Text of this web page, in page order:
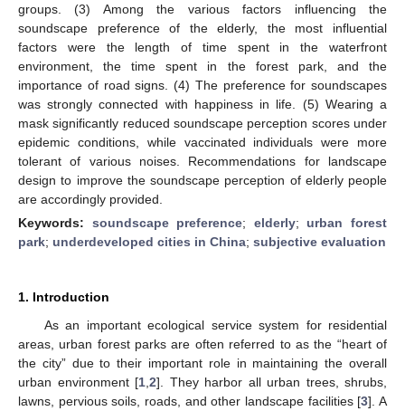
groups. (3) Among the various factors influencing the
soundscape preference of the elderly, the most influential
factors were the length of time spent in the waterfront
environment, the time spent in the forest park, and the
importance of road signs. (4) The preference for soundscapes
was strongly connected with happiness in life. (5) Wearing a
mask significantly reduced soundscape perception scores under
epidemic conditions, while vaccinated individuals were more
tolerant of various noises. Recommendations for landscape
design to improve the soundscape perception of elderly people
are accordingly provided.
Keywords: soundscape preference; elderly; urban forest
park; underdeveloped cities in China; subjective evaluation
1. Introduction
As an important ecological service system for residential
areas, urban forest parks are often referred to as the “heart of
the city” due to their important role in maintaining the overall
urban environment [1 2]. They harbor all urban trees, shrubs,
lawns, pervious soils, roads, and other landscape facilities [3]. A